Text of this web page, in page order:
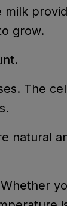
milk
to
The
natural